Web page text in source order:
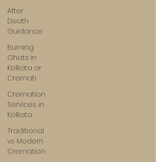
After
Death
Guidance
Burning
Ghats in
Kolkata or
Cremati
Cremation
Services in
Kolkata
Traditional
vs Modern
Cremation